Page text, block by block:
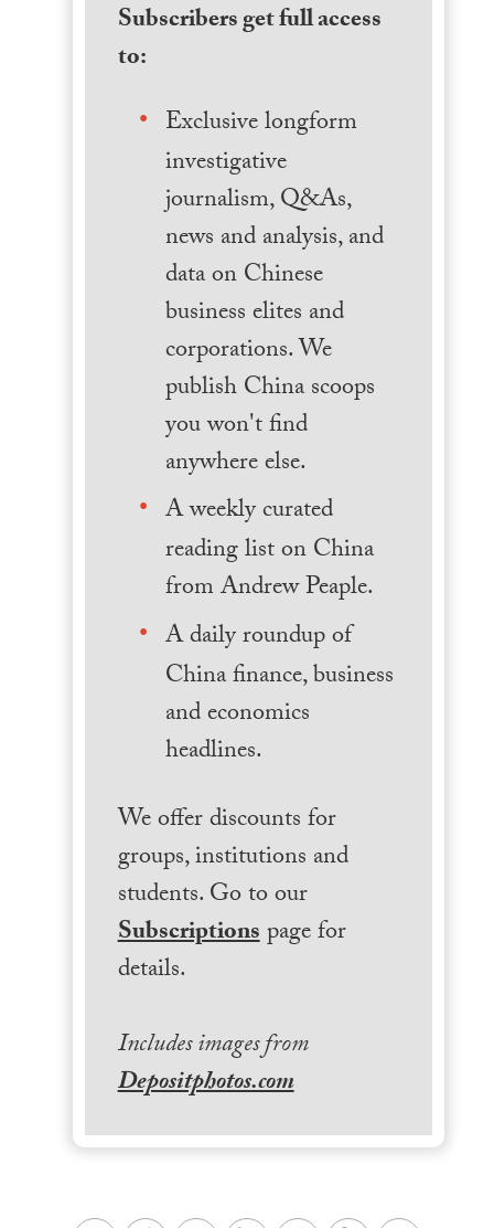
Subscribers get full access
to:
Exclusive longform
investigative
journalism, Q&As,
news and analysis, and
data on Chinese
business elites and
corporations. We
publish China scoops
you won't find
anywhere else.
A weekly curated
reading list on China
from Andrew Peaple.
A daily roundup of
China finance, business
and economics
headlines.
We offer discounts for
groups, institutions and
students. Go to our
Subscriptionspage for
details.
Includes images from
Depositphotos.com